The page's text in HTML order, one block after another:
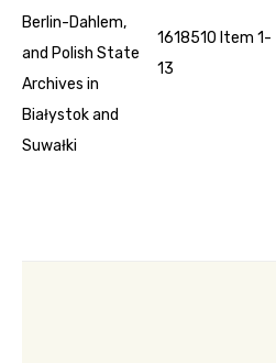
Berlin-Dahlem,
and Polish State
Archives in
Białystok and
Suwałki
1618510 Item 1-
13